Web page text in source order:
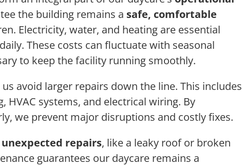
the building remains a safe, comfortable
Electricity, water, and heating are essential
These costs can fluctuate with seasonal
to keep the facility running smoothly.
avoid larger repairs down the line. This includes
HVAC systems, and electrical wiring. By
we prevent major disruptions and costly fixes.
unexpected repairs, like a leaky roof or broken
guarantees our daycare remains a